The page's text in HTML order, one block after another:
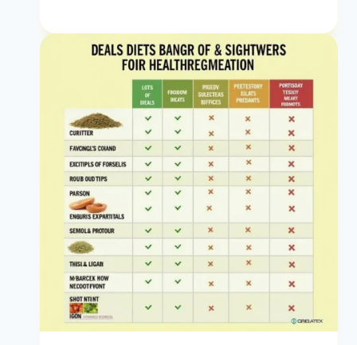
Mediterranean
Diet
Food
List:
Your
Guide
to
Healthy
Eating
|
Anti-
Inflammatory
Shopping
Healthy